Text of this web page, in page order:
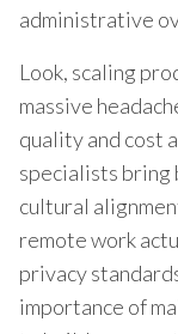
administrative
Look, scaling
massive
quality and cost
specialists bring
cultural
remote work
privacy
importance of